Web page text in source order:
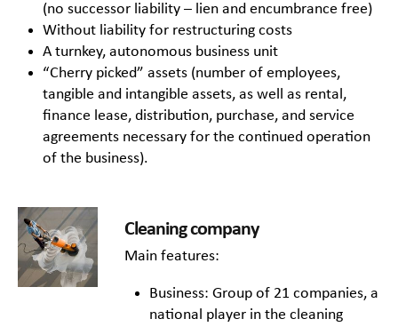
(no successor liability – lien and encumbrance free)
Without liability for restructuring costs
A turnkey, autonomous business unit
“Cherry picked” assets (number of employees,
tangible and intangible assets, as well as rental,
finance lease, distribution, purchase, and service
agreements necessary for the continued operation
of the business).
Cleaning company
Main features:
Business: Group of 21 companies, a
national player in the cleaning